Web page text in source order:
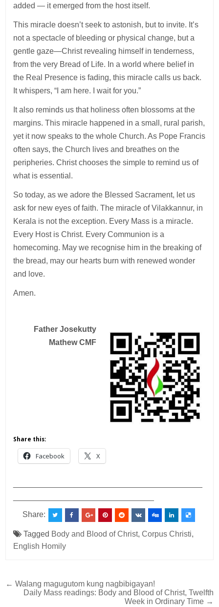
added — it emerged from the host itself.
This miracle doesn’t seek to astonish, but to invite. It’s
not a spectacle of bleeding or physical change, but a
gentle gaze—Christ revealing himself in tenderness,
from the very Bread of Life. In a world where belief in
the Real Presence is fading, this miracle calls us back.
It whispers, “I am here. I wait for you.”
It also reminds us that holiness often blossoms at the
margins. This miracle happened in a small, rural parish,
yet it now speaks to the whole Church. As Pope Francis
often says, the Church lives and breathes on the
peripheries. Christ chooses the simple to remind us of
what is essential.
So today, as we adore the Blessed Sacrament, let us
ask for new eyes of faith. The miracle of Vilakkannur, in
Kerala is not the exception. Every Mass is a miracle.
Every Host is Christ. Every Communion is a
homecoming. May we recognise him in the breaking of
the bread, may our hearts burn with renewed wonder
and love.
Amen.
Father Josekutty
Mathew CMF
Share this:
Facebook X
Share:
Tagged Body and Blood of Christ,Corpus Christi,
English Homily
Post
navigation
← Walang magugutom kung nagbibigayan!
Daily Mass readings: Body and Blood of Christ, Twelfth
Week in Ordinary Time →